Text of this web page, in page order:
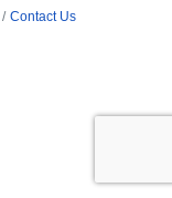
Contact Us